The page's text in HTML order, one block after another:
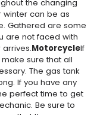
the changing
winter can be as
Gathered are some
are not faced with
MotorcycleIf
sure that all
The gas tank
If you have any
perfect time to get
Be sure to